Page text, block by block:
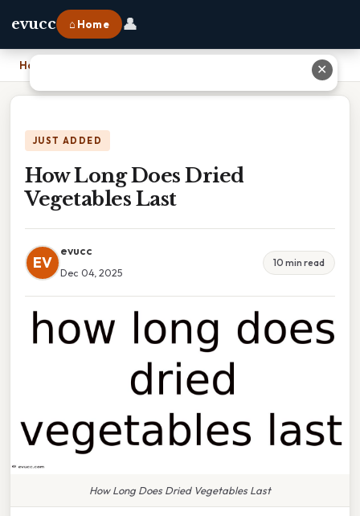
evucc ⌂ Home 👤
Home
JUST ADDED
How Long Does Dried
Vegetables Last
EV
evucc
Dec 04, 2025
10 min read
How Long Does Dried Vegetables Last
✕